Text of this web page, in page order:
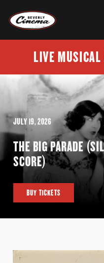
LIVE
JULY 19, 2026
THE BIG PARADE
SCORE)
BUY TICKETS